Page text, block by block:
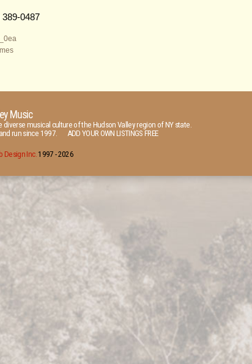
389-0487
Music
diverse musical culture of the Hudson Valley region of NY state.
run since 1997. ADD YOUR OWN LISTINGS FREE
Design Inc. 1997 -2026